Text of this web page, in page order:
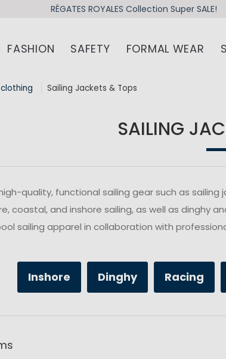
RÉGATES ROYALES Collection Super SALE!
FASHION SAFETY FORMAL WEAR
Sailing Jackets & Tops
SAILING
quality, functional sailing gear such as
coastal, and inshore sailing, as well as dinghy
sailing apparel in collaboration with
Inshore Dinghy Racing